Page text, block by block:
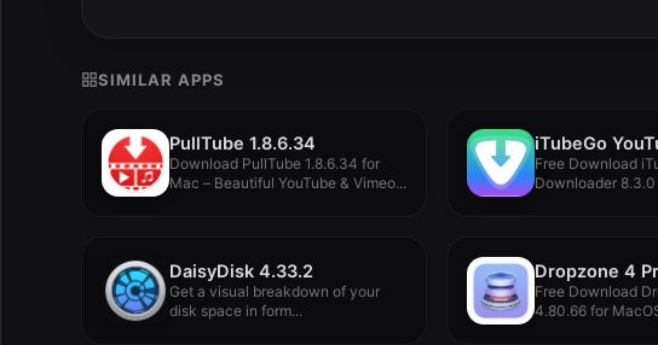
SIMILAR APPS
PullTube 1.8.6.34
Download PullTube 1.8.6.34 for
Mac – Beautiful YouTube & Vimeo...
Free Download
Downloader
DaisyDisk 4.33.2
Get a visual breakdown of your
disk space in form...
Dropzone 4
Free Download
4.80.66 for